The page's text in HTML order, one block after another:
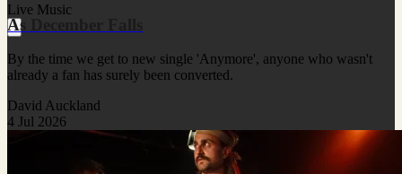
Live Music
As December Falls
By the time we get to new single 'Anymore', anyone who wasn't
already a fan has surely been converted.
David Auckland
4 Jul 2026